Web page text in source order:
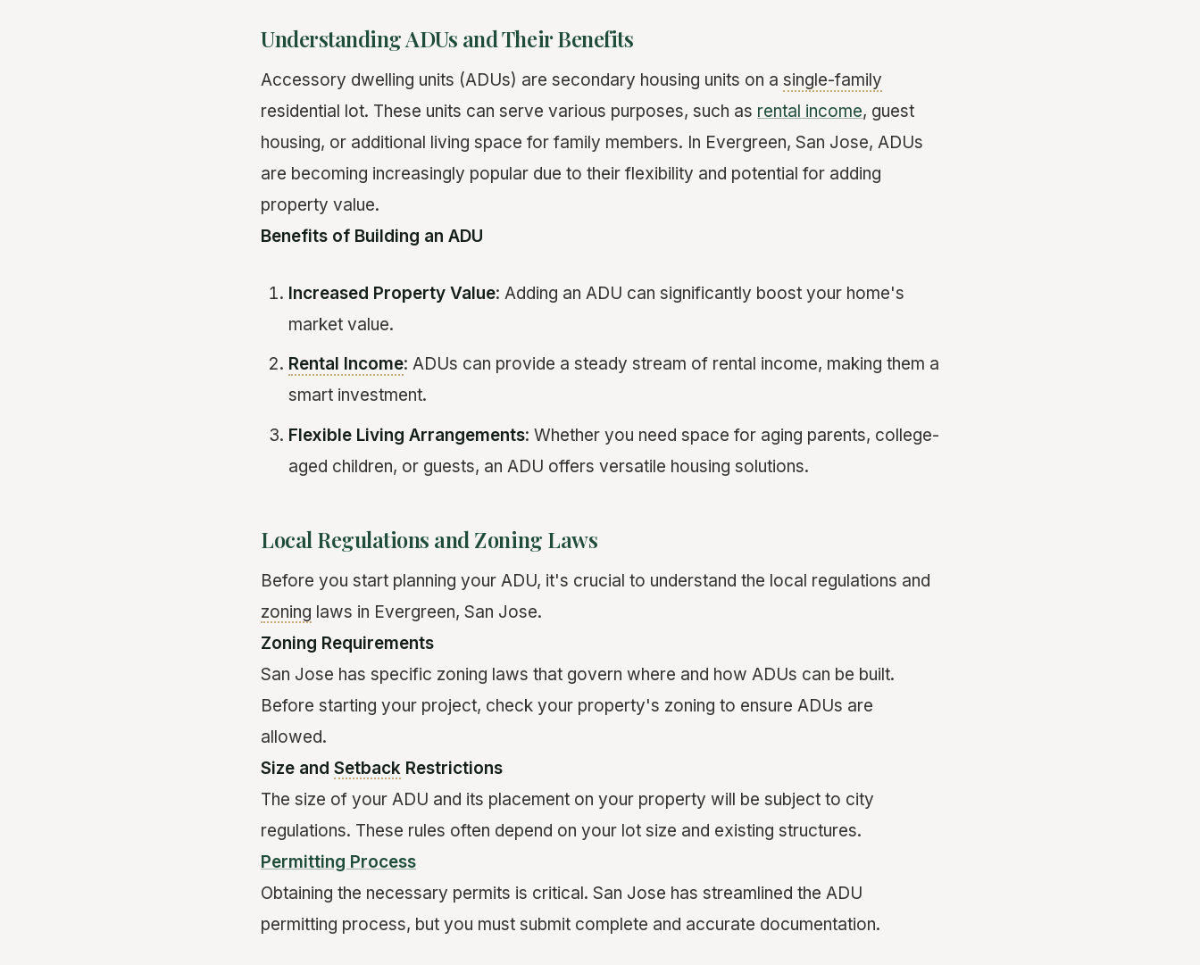
Understanding ADUs and Their Benefits
Accessory dwelling units (ADUs) are secondary housing units on a single-family
residential lot. These units can serve various purposes, such as rental income, guest
housing, or additional living space for family members. In Evergreen, San Jose, ADUs
are becoming increasingly popular due to their flexibility and potential for adding
property value.
Benefits of Building an ADU
Increased Property Value: Adding an ADU can significantly boost your home's
market value.
Rental Income: ADUs can provide a steady stream of rental income, making them a
smart investment.
Flexible Living Arrangements: Whether you need space for aging parents, college-
aged children, or guests, an ADU offers versatile housing solutions.
Local Regulations and Zoning Laws
Before you start planning your ADU, it's crucial to understand the local regulations and
zoning laws in Evergreen, San Jose.
Zoning Requirements
San Jose has specific zoning laws that govern where and how ADUs can be built.
Before starting your project, check your property's zoning to ensure ADUs are
allowed.
Size and Setback Restrictions
The size of your ADU and its placement on your property will be subject to city
regulations. These rules often depend on your lot size and existing structures.
Permitting Process
Obtaining the necessary permits is critical. San Jose has streamlined the ADU
permitting process, but you must submit complete and accurate documentation.